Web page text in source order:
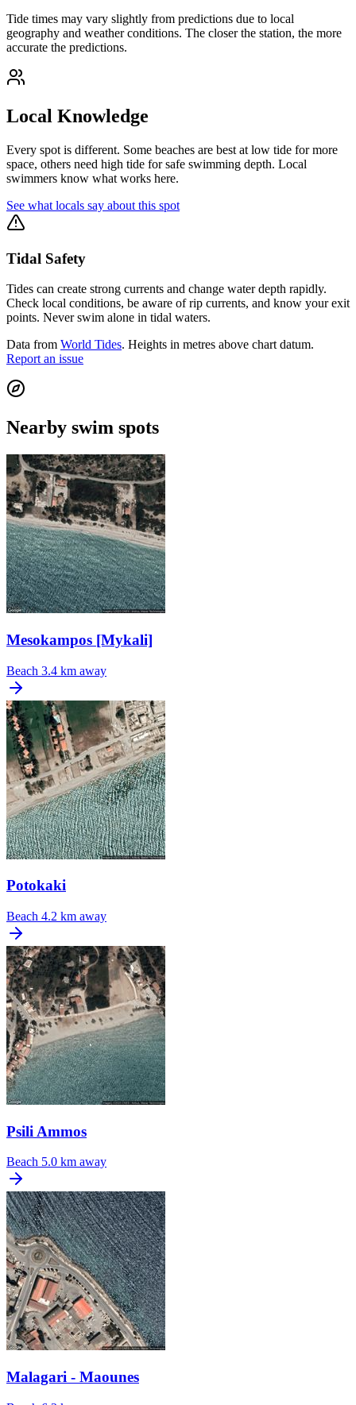
Tide times may vary slightly from predictions due to local
geography and weather conditions. The closer the station, the more
accurate the predictions.
Local Knowledge
Every spot is different. Some beaches are best at low tide for more
space, others need high tide for safe swimming depth. Local
swimmers know what works here.
See what locals say about this spot
Tidal Safety
Tides can create strong currents and change water depth rapidly.
Check local conditions, be aware of rip currents, and know your exit
points. Never swim alone in tidal waters.
Data from World Tides. Heights in metres above chart datum.
Report an issue
Nearby swim spots
Mesokampos [Mykali]
Beach 3.4 km away
Potokaki
Beach 4.2 km away
Psili Ammos
Beach 5.0 km away
Malagari - Maounes